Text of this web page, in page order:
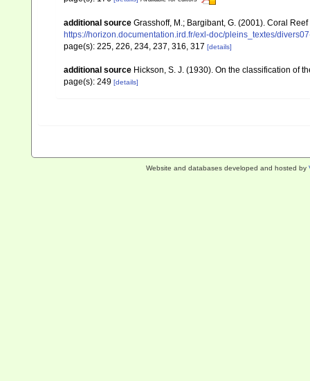
additional source Grasshoff, M.; Bargibant, G. (2001). Coral
https://horizon.documentation.ird.fr/exl-doc/pleins_textes/
page(s): 225, 226, 234, 237, 316, 317 [details]
additional source Hickson, S. J. (1930). On the classification of
page(s): 249 [details]
Website and databases developed and hosted by